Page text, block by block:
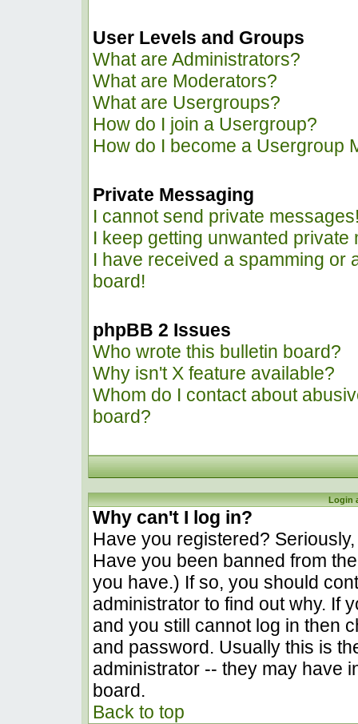
User Levels and Groups
What are Administrators?
What are Moderators?
What are Usergroups?
How do I join a Usergroup?
How do I become a Usergroup
Private Messaging
I cannot send private
I keep getting unwanted private
I have received a spamming or
board!
phpBB 2 Issues
Who wrote this bulletin board?
Why isn't X feature available?
Whom do I contact about
board?
Login
Why can't I log in?
Have you registered?
Have you been banned from
you have.) If so, you should
administrator to find out why. If
and you still cannot log in then
and password. Usually this is
administrator -- they may have
board.
Back to top